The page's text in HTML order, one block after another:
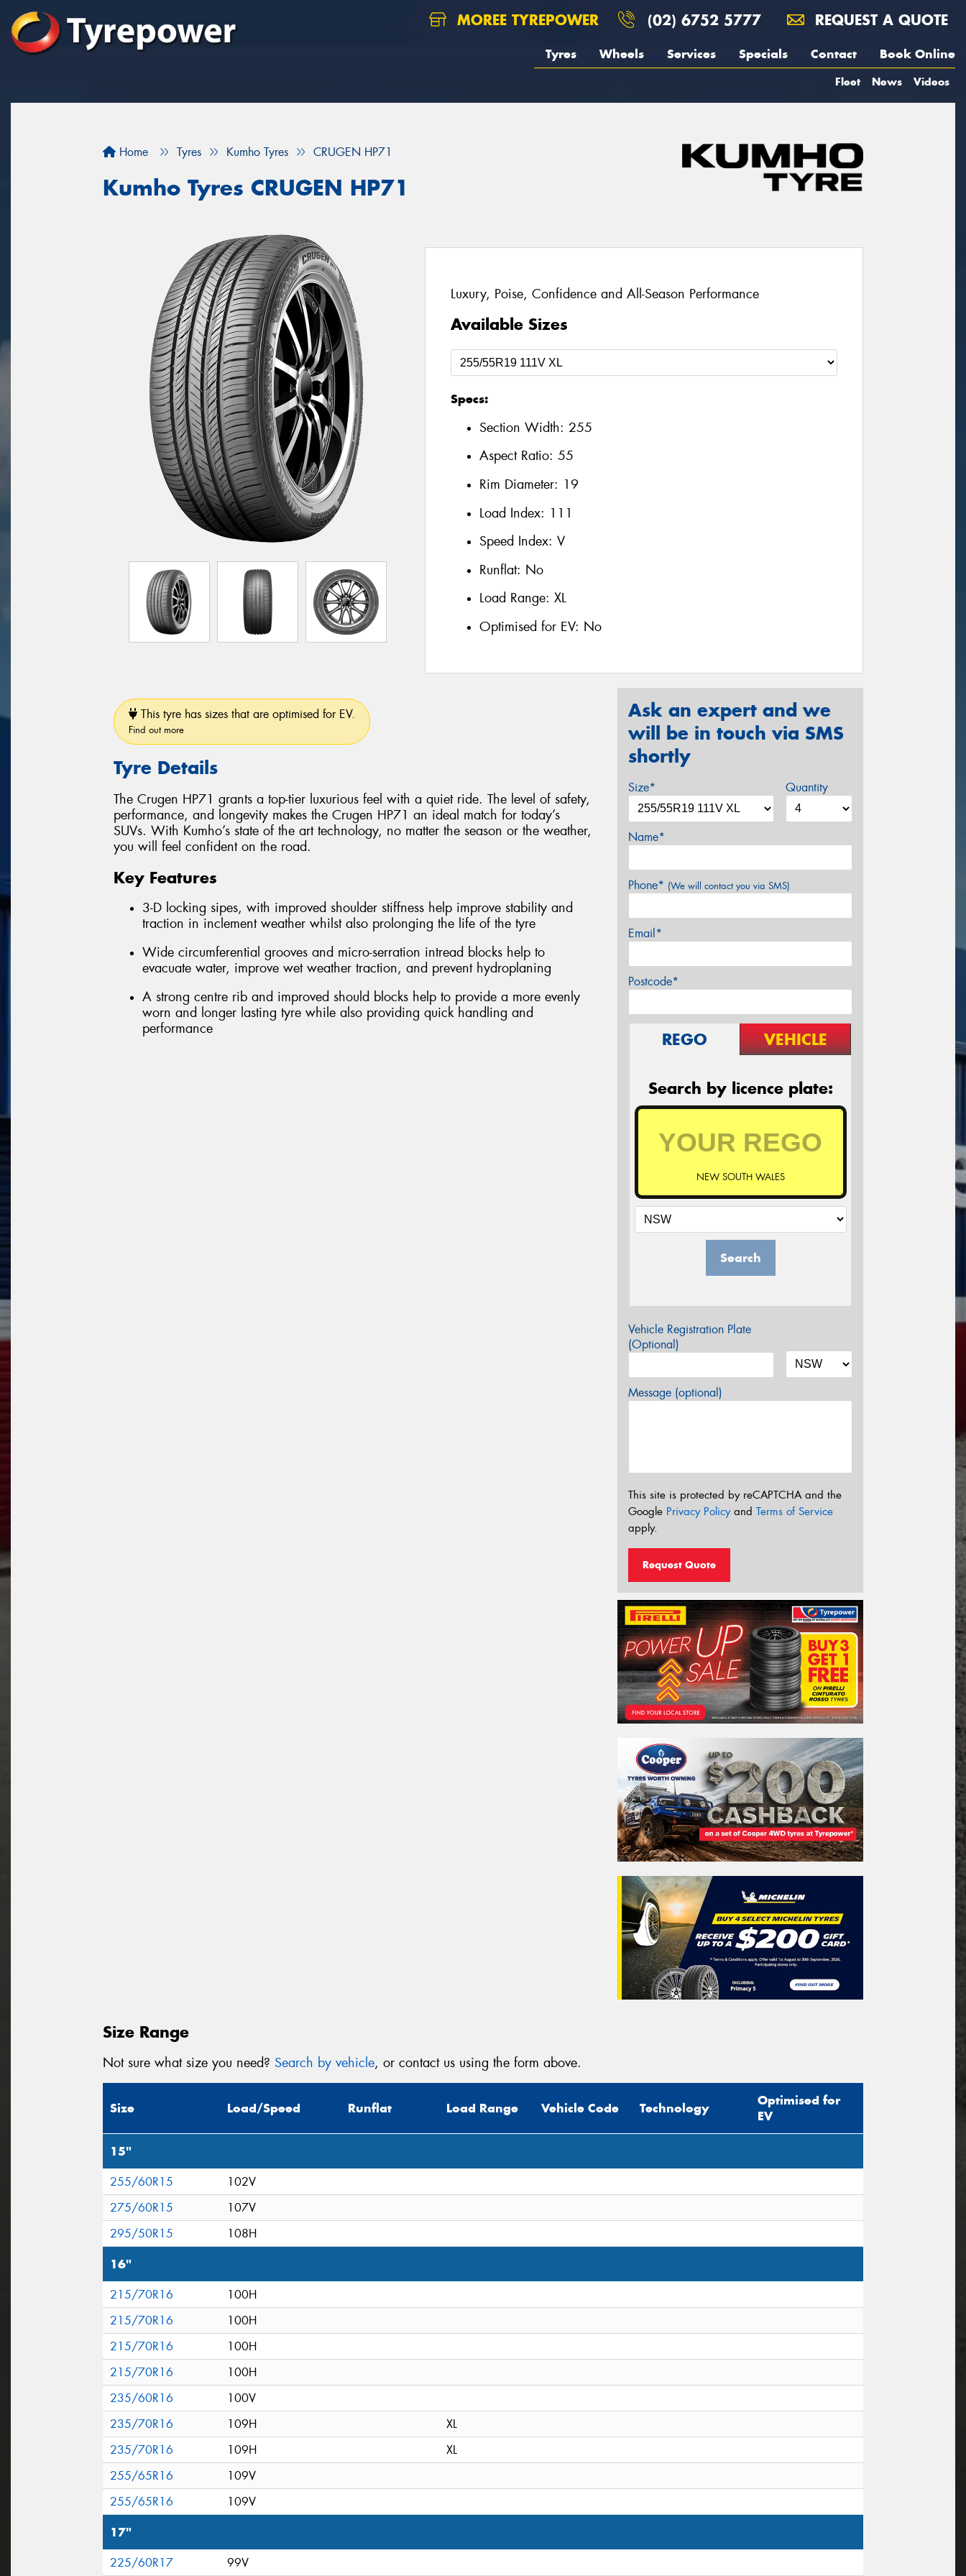
MOREE TYREPOWER (02) 6752 5777 REQUEST A QUOTE
Tyres Wheels Services Specials Contact Book Online
Fleet News Videos
Home Tyres Kumho Tyres CRUGEN HP71
Kumho Tyres CRUGEN HP71
Luxury, Poise, Confidence and All-Season Performance
Available Sizes
Specs:
Section Width: 255
Aspect Ratio: 55
Rim Diameter: 19
Load Index: 111
Speed Index: V
Runflat: No
Load Range: XL
Optimised for EV: No
This tyre has sizes that are optimised for EV.
Find out more
Tyre Details
The Crugen HP71 grants a top-tier luxurious feel with a quiet ride. The level of safety,
performance, and longevity makes the Crugen HP71 an ideal match for today’s
SUVs. With Kumho’s state of the art technology, no matter the season or the weather,
you will feel confident on the road.
Key Features
3-D locking sipes, with improved shoulder stiffness help improve stability and
traction in inclement weather whilst also prolonging the life of the tyre
Wide circumferential grooves and micro-serration intread blocks help to
evacuate water, improve wet weather traction, and prevent hydroplaning
A strong centre rib and improved should blocks help to provide a more evenly
worn and longer lasting tyre while also providing quick handling and
performance
Ask an expert and we
will be in touch via SMS
shortly
Size* Quantity
Name*
Phone* (We will contact you via SMS)
Email*
Postcode*
REGO VEHICLE
Search by licence plate:
NEW SOUTH WALES
Search
Vehicle Registration Plate
(Optional)
Message (optional)
This site is protected by reCAPTCHA and the
Google Privacy Policyand Terms of Service
apply.
Request Quote
Size Range
Not sure what size you need? Search by vehicle, or contact us using the form above.
Size Load/Speed Runflat Load Range Vehicle Code Technology
Optimised for
EV
15"
255/60R15
102V
275/60R15
107V
295/50R15
108H
16"
215/70R16
100H
215/70R16
100H
215/70R16
100H
215/70R16
100H
235/60R16
100V
235/70R16
109H
XL
235/70R16
109H
XL
255/65R16
109V
255/65R16
109V
17"
225/60R17 99V